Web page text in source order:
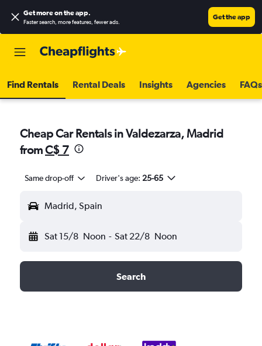
Get more on the app.
Faster search, more features, fewer ads.
Get the app
Find Rentals Rental Deals Insights Agencies FAQs
Cheap Car Rentals in Valdezarza, Madrid
fromC$ 7
Same drop-off Driver's age: 25-65
Madrid, Spain
Sat 15/8 Noon - Sat 22/8 Noon
Search